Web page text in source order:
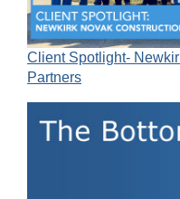
Client Spotlight-
Partners